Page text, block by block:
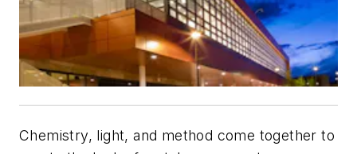
Chemistry, light, and method come together to